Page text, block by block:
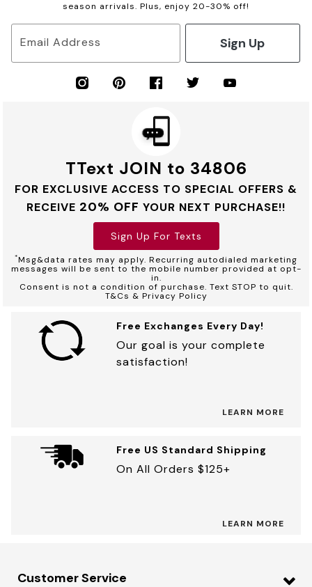
season arrivals. Plus, enjoy 20-30% off!
Email Address Sign Up
TText JOIN to 34806
FOR EXCLUSIVE ACCESS TO SPECIAL OFFERS &
RECEIVE 20% OFF YOUR NEXT PURCHASE!!
Sign Up For Texts
*Msg&data rates may apply. Recurring autodialed marketing
messages will be sent to the mobile number provided at opt-
in.
Consent is not a condition of purchase. Text STOP to quit.
T&Cs & Privacy Policy
Free Exchanges Every Day!
Our goal is your complete
satisfaction!
LEARN MORE
Free US Standard Shipping
On All Orders $125+
LEARN MORE
Customer Service